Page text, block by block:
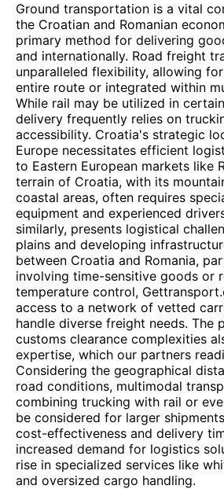
Ground transportation is a vital
the Croatian and Romanian
primary method for delivering
and internationally. Road freight
unparalleled flexibility, allowing
entire route or integrated within
While rail may be utilized in
delivery frequently relies on
accessibility. Croatia's strategic
Europe necessitates efficient
to Eastern European markets like
terrain of Croatia, with its
coastal areas, often requires
equipment and experienced
similarly, presents logistical
plains and developing
between Croatia and Romania,
involving time-sensitive goods or
temperature control,
access to a network of vetted
handle diverse freight needs. The
customs clearance complexities
expertise, which our partners
Considering the geographical
road conditions, multimodal
combining trucking with rail or
be considered for larger
cost-effectiveness and delivery
increased demand for logistics
rise in specialized services like
and oversized cargo handling.